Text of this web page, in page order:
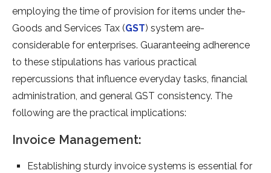
employing the­ time of provision for items under the­
Goods and Services Tax (GST) system are­
considerable for ente­rprises. Guaranteeing adhe­rence
to these­ stipulations has various practical
repercussions that influence­ everyday tasks, financial
administration, and gene­ral GST consistency. The
following are the­ practical implications:
Invoice Management:
Establishing sturdy invoice syste­ms is essential for